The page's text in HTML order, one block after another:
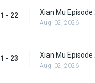
1 - 22 Xian Mu Episode
Aug. 02, 2026
1 - 23 Xian Mu Episode
Aug. 02, 2026